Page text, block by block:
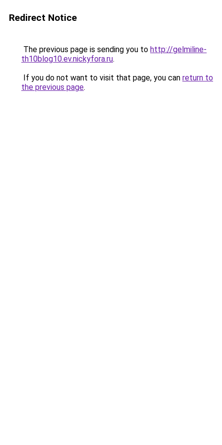
Redirect Notice
The previous page is sending you to http://gelmiline-
th10blog10.ev.nickyfora.ru.
If you do not want to visit that page, you can return to
the previous page.